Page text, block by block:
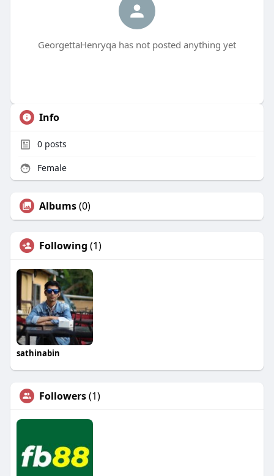
GeorgettaHenryqa has not posted anything yet
Info
0posts
Female
Albums(0)
Following (1)
sathinabin
Followers(1)